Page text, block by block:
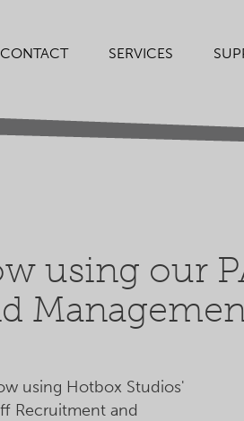
CONTACT SERVICES
using our
using Hotbox Studios'
Recruitment and